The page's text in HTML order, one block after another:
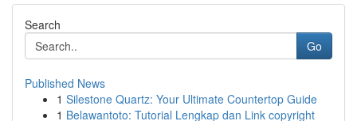
Search
Go
Published News
1 Silestone Quartz: Your Ultimate Countertop Guide
1 Belawantoto: Tutorial Lengkap dan Link copyright